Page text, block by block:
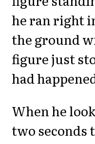
he ran right
the ground
figure just
had
When he
two seconds